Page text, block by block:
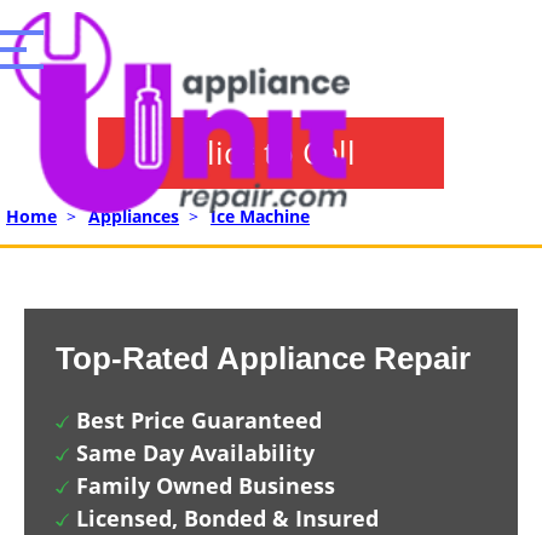
Click to Call
Home > Appliances > Ice Machine
Top-Rated Appliance Repair
Best Price Guaranteed
Same Day Availability
Family Owned Business
Licensed, Bonded & Insured